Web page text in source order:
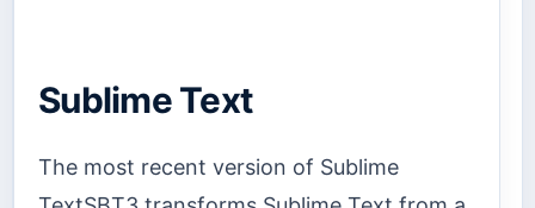
Sublime Text
The most recent version of Sublime